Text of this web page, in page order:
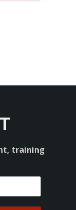
training